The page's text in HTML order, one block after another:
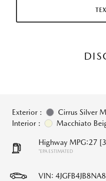
Exterior :
Cirrus Silver
Interior :
Macchiato
Highway MPG:27
*EPA ESTIMATED
VIN: